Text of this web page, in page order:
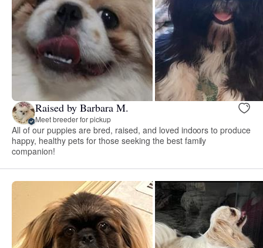
Raised by Barbara M.
Meet breeder for pickup
All of our puppies are bred, raised, and loved indoors to produce
happy, healthy pets for those seeking the best family
companion!